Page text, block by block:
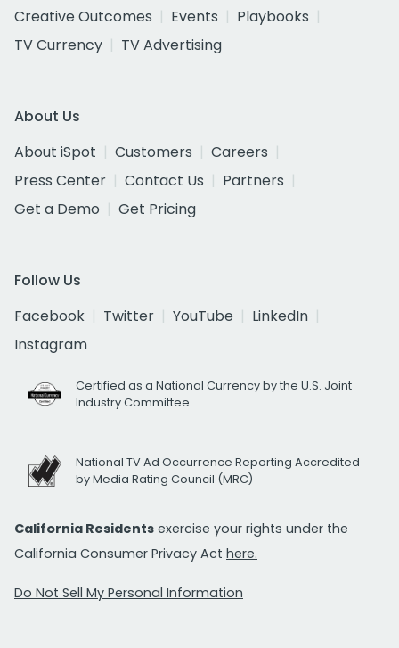
Creative Outcomes
Events
Playbooks
TV Currency
TV Advertising
About Us
About iSpot
Customers
Careers
Press Center
Contact Us
Partners
Get a Demo
Get Pricing
Follow Us
Facebook
Twitter YouTube
LinkedIn
Instagram
Certified as a National Currency by the U.S. Joint
Industry Committee
National TV Ad Occurrence Reporting Accredited
by Media Rating Council (MRC)
California Residents exercise your rights under the
California Consumer Privacy Act here.
Do Not Sell My Personal Information